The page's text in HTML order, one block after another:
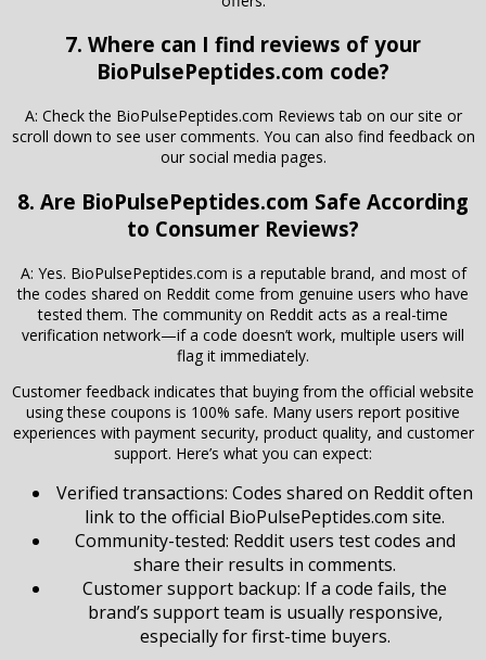
7. Where can I find reviews of your
BioPulsePeptides.com code?
A: Check the BioPulsePeptides.com Reviews tab on our site or
scroll down to see user comments. You can also find feedback on
our social media pages.
8. Are BioPulsePeptides.com Safe According
to Consumer Reviews?
A: Yes. BioPulsePeptides.com is a reputable brand, and most of
the codes shared on Reddit come from genuine users who have
tested them. The community on Reddit acts as a real-time
verification network—if a code doesn’t work, multiple users will
flag it immediately.
Customer feedback indicates that buying from the official website
using these coupons is 100% safe. Many users report positive
experiences with payment security, product quality, and customer
support. Here’s what you can expect:
Verified transactions: Codes shared on Reddit often
link to the official BioPulsePeptides.com site.
Community-tested: Reddit users test codes and
share their results in comments.
Customer support backup: If a code fails, the
brand’s support team is usually responsive,
especially for first-time buyers.